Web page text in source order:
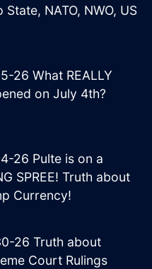
State, NATO, NWO, US
26 What REALLY
on July 4th?
26 Pulte is on a
SPREE! Truth about
Currency!
26 Truth about
Court Rulings